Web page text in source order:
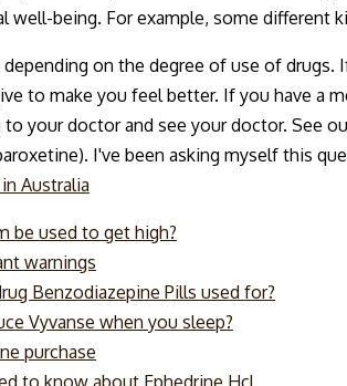
well-being. For example, some different
on the degree of use of
to make you feel better. If you have a
your doctor and see your doctor. See
I've been asking myself this
Australia
be used to get high?
warnings
Benzodiazepine Pills used for?
Vyvanse when you sleep?
purchase
to know about Ephedrine Hcl